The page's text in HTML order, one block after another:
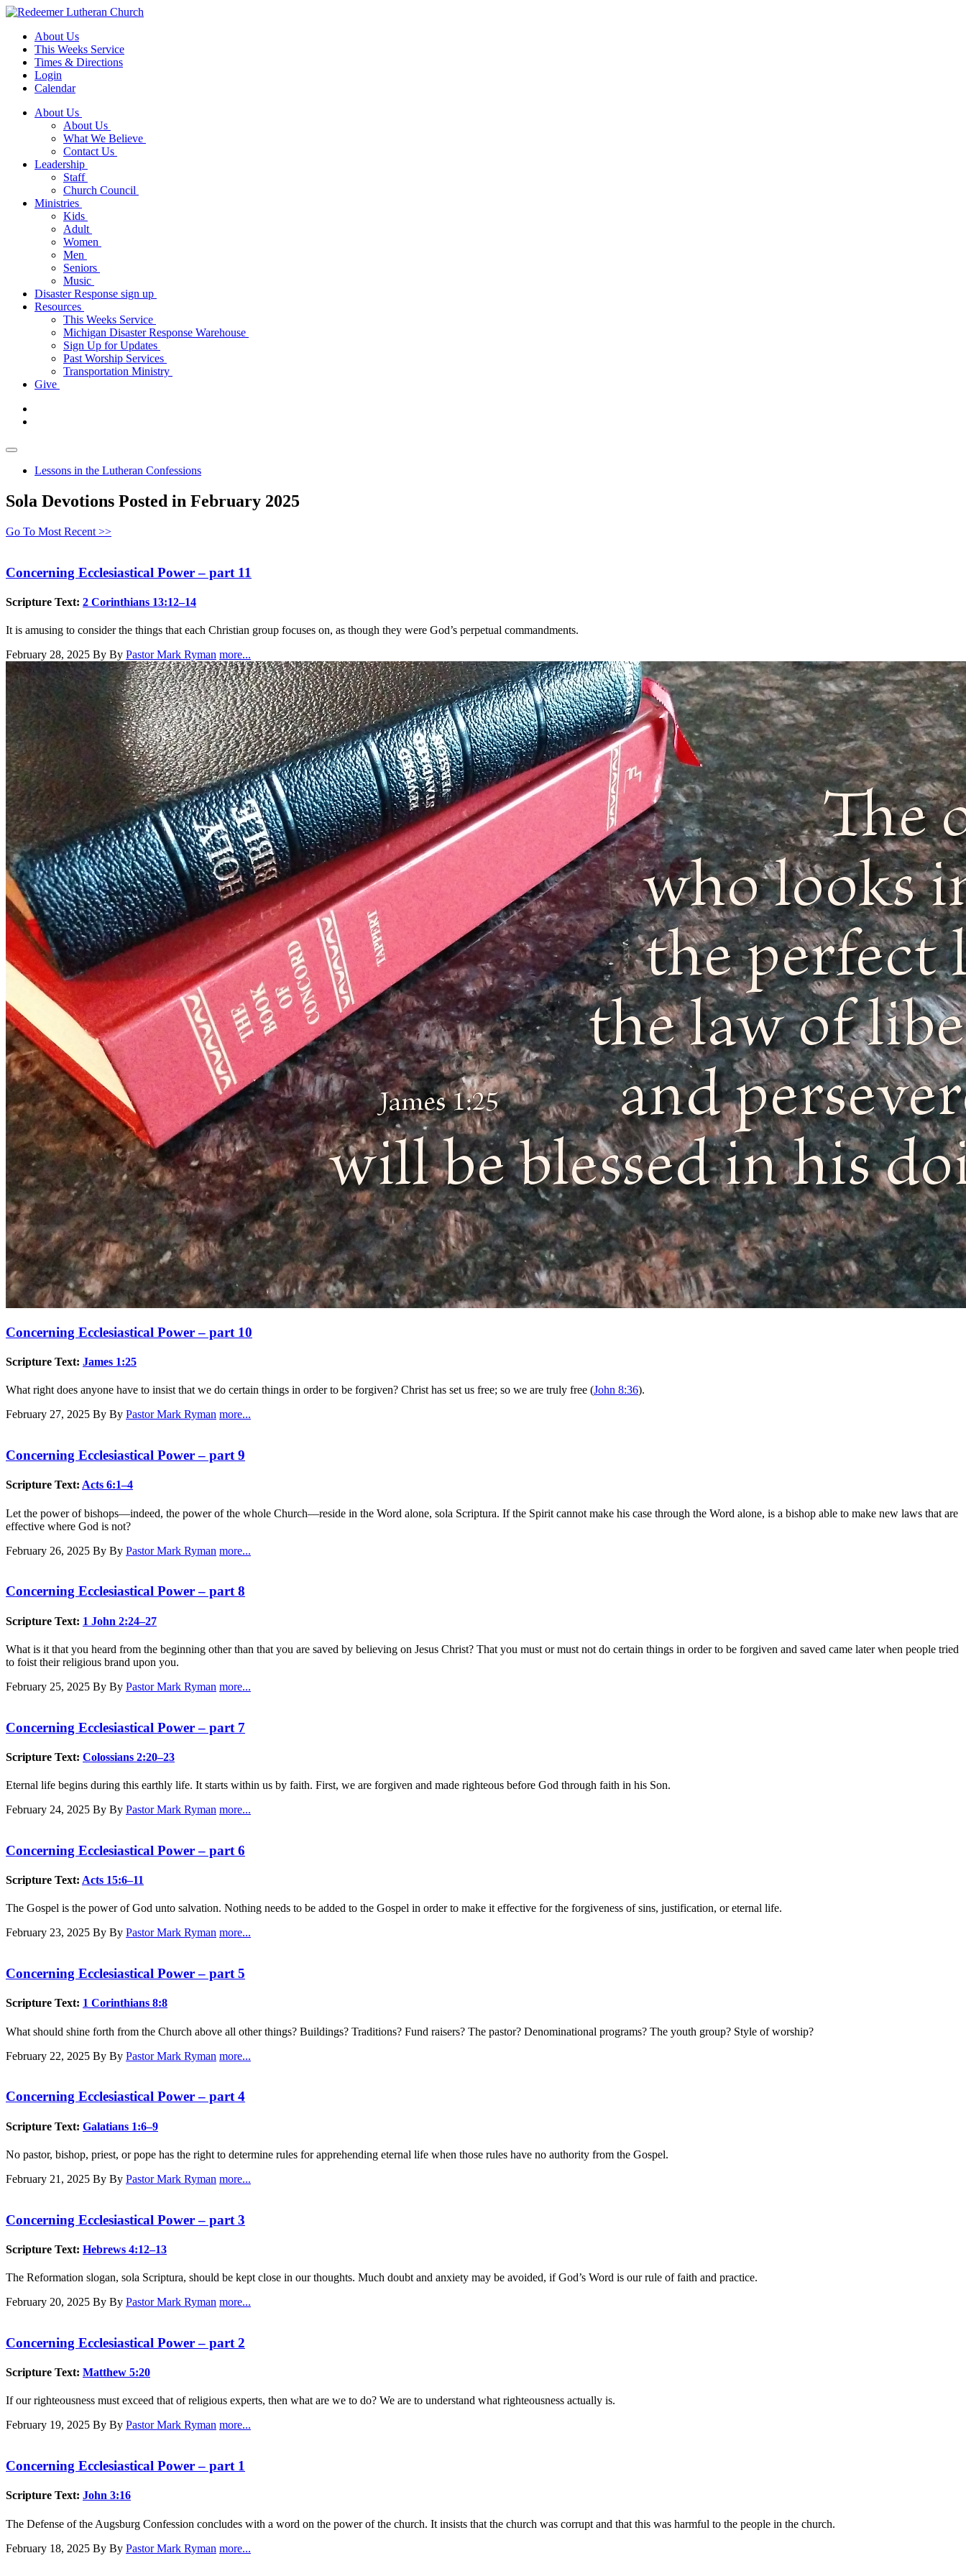
About Us
This Weeks Service
Times & Directions
Login
Calendar
About Us
About Us
What We Believe
Contact Us
Leadership
Staff
Church Council
Ministries
Kids
Adult
Women
Men
Seniors
Music
Disaster Response sign up
Resources
This Weeks Service
Michigan Disaster Response Warehouse
Sign Up for Updates
Past Worship Services
Transportation Ministry
Give
Lessons in the Lutheran Confessions
Sola Devotions Posted in February 2025
Go To Most Recent >>
Concerning Ecclesiastical Power – part 11
Scripture Text: 2 Corinthians 13:12–14
It is amusing to consider the things that each Christian group focuses on, as though they were God’s perpetual commandments.
February 28, 2025 By By Pastor Mark Ryman more...
Concerning Ecclesiastical Power – part 10
Scripture Text: James 1:25
What right does anyone have to insist that we do certain things in order to be forgiven? Christ has set us free; so we are truly free (John 8:36).
February 27, 2025 By By Pastor Mark Ryman more...
Concerning Ecclesiastical Power – part 9
Scripture Text: Acts 6:1–4
Let the power of bishops—indeed, the power of the whole Church—reside in the Word alone, sola Scriptura. If the Spirit cannot make his case through the Word alone, is a bishop able to make new laws that are
effective where God is not?
February 26, 2025 By By Pastor Mark Ryman more...
Concerning Ecclesiastical Power – part 8
Scripture Text: 1 John 2:24–27
What is it that you heard from the beginning other than that you are saved by believing on Jesus Christ? That you must or must not do certain things in order to be forgiven and saved came later when people tried
to foist their religious brand upon you.
February 25, 2025 By By Pastor Mark Ryman more...
Concerning Ecclesiastical Power – part 7
Scripture Text: Colossians 2:20–23
Eternal life begins during this earthly life. It starts within us by faith. First, we are forgiven and made righteous before God through faith in his Son.
February 24, 2025 By By Pastor Mark Ryman more...
Concerning Ecclesiastical Power – part 6
Scripture Text: Acts 15:6–11
The Gospel is the power of God unto salvation. Nothing needs to be added to the Gospel in order to make it effective for the forgiveness of sins, justification, or eternal life.
February 23, 2025 By By Pastor Mark Ryman more...
Concerning Ecclesiastical Power – part 5
Scripture Text: 1 Corinthians 8:8
What should shine forth from the Church above all other things? Buildings? Traditions? Fund raisers? The pastor? Denominational programs? The youth group? Style of worship?
February 22, 2025 By By Pastor Mark Ryman more...
Concerning Ecclesiastical Power – part 4
Scripture Text: Galatians 1:6–9
No pastor, bishop, priest, or pope has the right to determine rules for apprehending eternal life when those rules have no authority from the Gospel.
February 21, 2025 By By Pastor Mark Ryman more...
Concerning Ecclesiastical Power – part 3
Scripture Text: Hebrews 4:12–13
The Reformation slogan, sola Scriptura, should be kept close in our thoughts. Much doubt and anxiety may be avoided, if God’s Word is our rule of faith and practice.
February 20, 2025 By By Pastor Mark Ryman more...
Concerning Ecclesiastical Power – part 2
Scripture Text: Matthew 5:20
If our righteousness must exceed that of religious experts, then what are we to do? We are to understand what righteousness actually is.
February 19, 2025 By By Pastor Mark Ryman more...
Concerning Ecclesiastical Power – part 1
Scripture Text: John 3:16
The Defense of the Augsburg Confession concludes with a word on the power of the church. It insists that the church was corrupt and that this was harmful to the people in the church.
February 18, 2025 By By Pastor Mark Ryman more...